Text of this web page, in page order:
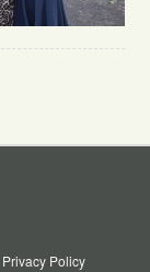
Privacy Policy